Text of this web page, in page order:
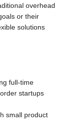
overhead
or their
solutions
full-time
startups
small product